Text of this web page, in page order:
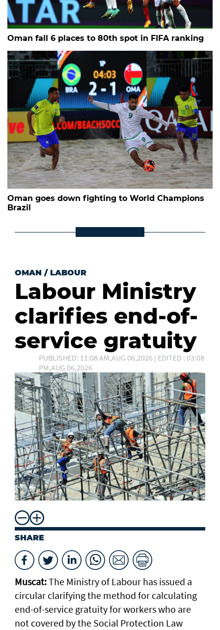
Oman fall 6 places to 80th spot in FIFA ranking
Oman goes down fighting to World Champions
Brazil
OMAN / LABOUR
Labour Ministry
clarifies end-of-
service gratuity
PUBLISHED: 11:08 AM,AUG 06,2026 | EDITED : 03:08
PM,AUG 06,2026
SHARE
Muscat:The Ministry of Labour has issued a
circular clarifying the method for calculating
end-of-service gratuity for workers who are
not covered by the Social Protection Law